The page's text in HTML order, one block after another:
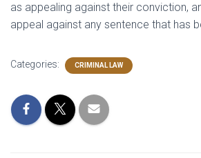
as appealing against their conviction,
appeal against any sentence that has
Categories: CRIMINAL LAW